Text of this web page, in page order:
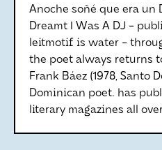
Anoche soñé que era un
Dreamt I Was A DJ -
leitmotif is water -
the poet always returns
Frank Báez (1978, Santo
Dominican poet. has
literary magazines all